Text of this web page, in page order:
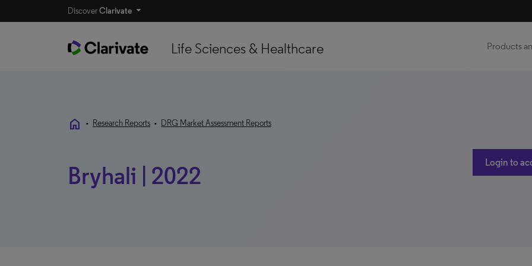
DiscoverClarivate
Life Sciences & Healthcare Products
home • Research Reports • DRG Market Assessment Reports
Bryhali | 2022 Login to